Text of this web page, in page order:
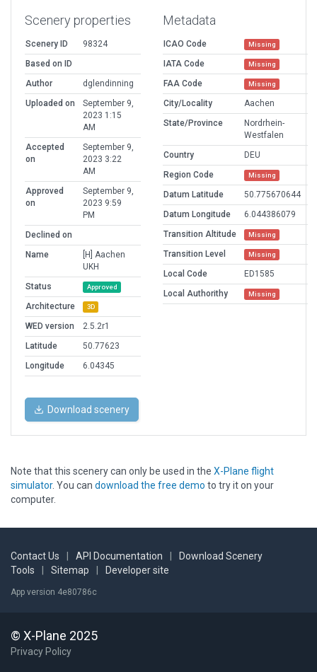
Scenery properties
Scenery ID
98324
Based on ID
Author
dglendinning
Uploaded on
September 9,
2023 1:15
AM
Accepted
on
September 9,
2023 3:22
AM
Approved
on
September 9,
2023 9:59
PM
Declined on
Name
[H] Aachen
UKH
Status
Approved
Architecture 3D
WED version
2.5.2r1
Latitude
50.77623
Longitude
6.04345
Metadata
ICAO Code Missing
IATA Code Missing
FAA Code Missing
City/Locality
Aachen
State/Province
Nordrhein-
Westfalen
Country
DEU
Region Code
Missing
Datum Latitude
50.775670644
Datum Longitude
6.044386079
Transition Altitude
Missing
Transition Level Missing
Local Code
ED1585
Local Authorithy
Missing
Download scenery
Note that this scenery can only be used in the X-Plane flight
simulator. You can download the free demo to try it on your
computer.
Contact Us API Documentation
Download Scenery
Tools
Sitemap Developer site
App version 4e80786c
© X-Plane 2025
Privacy Policy